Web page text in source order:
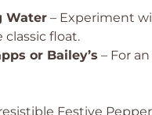
Water – Experiment
float.
or Bailey’s – For
Festive